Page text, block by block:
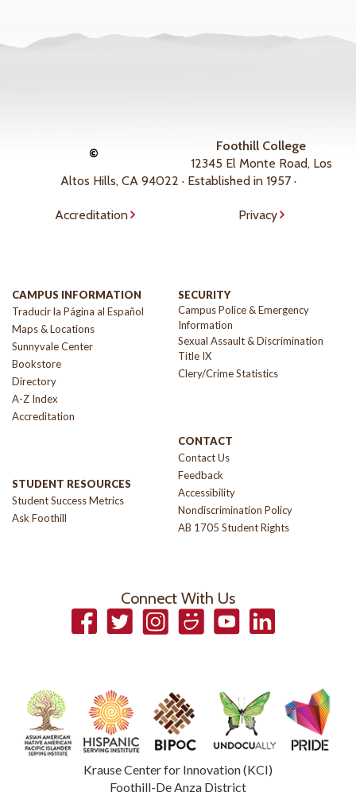
©
Foothill College
12345 El Monte Road, Los
Altos Hills, CA 94022 · Established in 1957 ·
Accreditation Privacy
CAMPUS INFORMATION
Traducir la Página al Español
Maps & Locations
Sunnyvale Center
Bookstore
Directory
A-Z Index
Accreditation
STUDENT RESOURCES
Student Success Metrics
Ask Foothill
SECURITY
Campus Police & Emergency
Information
Sexual Assault & Discrimination
Title IX
Clery/Crime Statistics
CONTACT
Contact Us
Feedback
Accessibility
Nondiscrimination Policy
AB 1705 Student Rights
Connect With Us
FacebookTwitter InstagramSmugmugYouTubeLinkedIn
Krause Center for Innovation (KCI)
Foothill-De Anza District